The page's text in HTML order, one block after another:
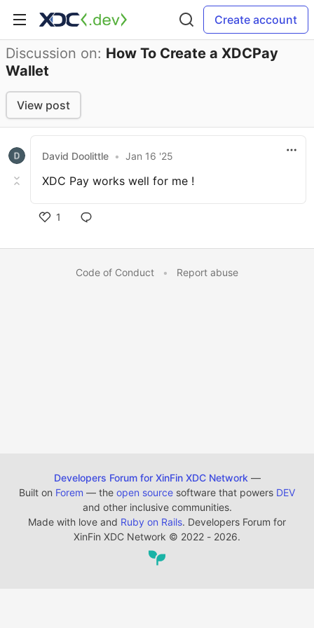
Create account
Discussion on: How To Create a XDCPay
Wallet
View post
David Doolittle • Jan 16 '25
XDC Pay works well for me !
1
Code of Conduct • Report abuse
Developers Forum for XinFin XDC Network —
Built on Forem — the open source software that powers DEV
and other inclusive communities.
Made with love and Ruby on Rails. Developers Forum for
XinFin XDC Network © 2022 - 2026.